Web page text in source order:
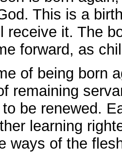
This is a
receive it. The
forward, as
of being born
remaining
be renewed.
learning
ways of the